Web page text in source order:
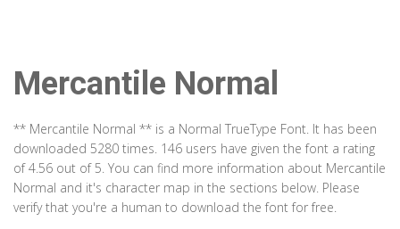
Mercantile Normal
** Mercantile Normal ** is a Normal TrueType Font. It has been
downloaded 5280 times. 146 users have given the font a rating
of 4.56 out of 5. You can find more information about Mercantile
Normal and it's character map in the sections below. Please
verify that you're a human to download the font for free.